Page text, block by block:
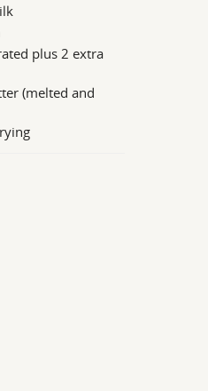
plus 2 extra
(melted and